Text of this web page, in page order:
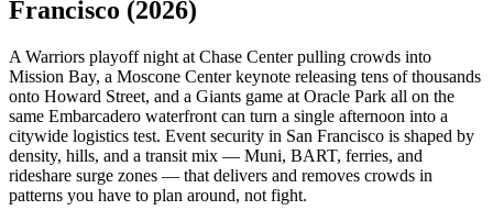
Francisco (2026)
A Warriors playoff night at Chase Center pulling crowds into
Mission Bay, a Moscone Center keynote releasing tens of thousands
onto Howard Street, and a Giants game at Oracle Park all on the
same Embarcadero waterfront can turn a single afternoon into a
citywide logistics test. Event security in San Francisco is shaped by
density, hills, and a transit mix — Muni, BART, ferries, and
rideshare surge zones — that delivers and removes crowds in
patterns you have to plan around, not fight.